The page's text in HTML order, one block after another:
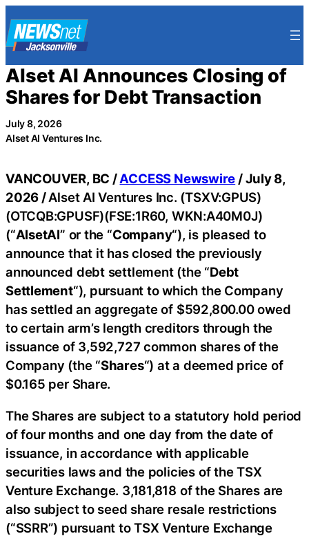
to
content
Alset AI Announces Closing of
Shares for Debt Transaction
July 8, 2026
Alset AI Ventures Inc.
VANCOUVER, BC /ACCESS Newswire / July 8,
2026 /Alset AI Ventures Inc. (TSXV:GPUS)
(OTCQB:GPUSF)(FSE:1R60, WKN:A40M0J)
(“AlsetAI” or the “Company“), is pleased to
announce that it has closed the previously
announced debt settlement (the “Debt
Settlement“), pursuant to which the Company
has settled an aggregate of $592,800.00 owed
to certain arm’s length creditors through the
issuance of 3,592,727 common shares of the
Company (the “Shares“) at a deemed price of
$0.165 per Share.
The Shares are subject to a statutory hold period
of four months and one day from the date of
issuance, in accordance with applicable
securities laws and the policies of the TSX
Venture Exchange. 3,181,818 of the Shares are
also subject to seed share resale restrictions
(“SSRR”) pursuant to TSX Venture Exchange